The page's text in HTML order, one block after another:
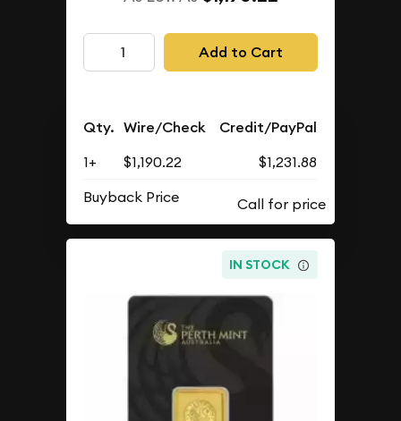
Add to Cart
Qty. Wire/Check Credit/PayPal
1+ $1,190.22
$1,231.88
Buyback Price
IN STOCK